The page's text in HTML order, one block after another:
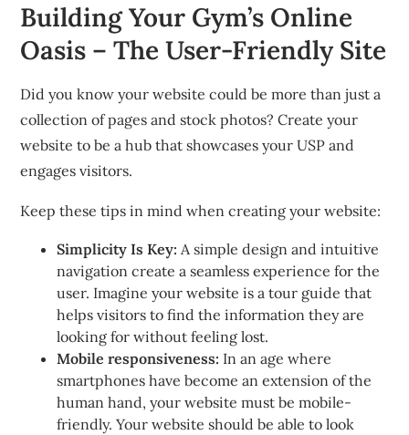
Building Your Gym’s Online
Oasis – The User-Friendly Site
Did you know your website could be more than just a
collection of pages and stock photos? Create your
website to be a hub that showcases your USP and
engages visitors.
Keep these tips in mind when creating your website:
Simplicity Is Key: A simple design and intuitive
navigation create a seamless experience for the
user. Imagine your website is a tour guide that
helps visitors to find the information they are
looking for without feeling lost.
Mobile responsiveness: In an age where
smartphones have become an extension of the
human hand, your website must be mobile-
friendly. Your website should be able to look